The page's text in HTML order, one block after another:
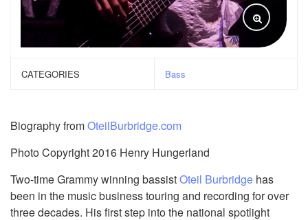
CATEGORIES Bass
Biography fromOteilBurbridge.com
Photo Copyright 2016 Henry Hungerland
Two-time Grammy winning bassistOteil Burbridge has
been in the music business touring and recording for over
three decades. His first step into the national spotlight